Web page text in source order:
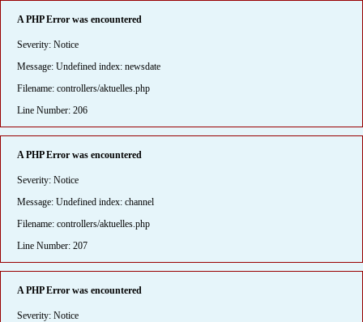
A PHP Error was encountered
Severity: Notice
Message: Undefined index: newsdate
Filename: controllers/aktuelles.php
Line Number: 206
A PHP Error was encountered
Severity: Notice
Message: Undefined index: channel
Filename: controllers/aktuelles.php
Line Number: 207
A PHP Error was encountered
Severity: Notice